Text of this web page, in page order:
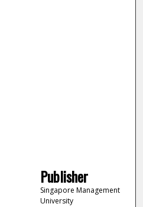
Publisher
Singapore Management
University